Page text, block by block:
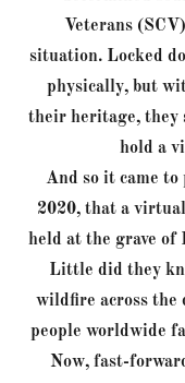
Veterans
situation. Locked
physically, but
their heritage, they
hold a
And so it came
2020, that a
held at the grave of
Little did they
wildfire across the
people worldwide
Now, fast-